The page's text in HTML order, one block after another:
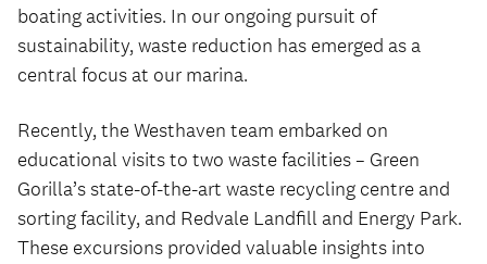
boating activities. In our ongoing pursuit of
sustainability, waste reduction has emerged as a
central focus at our marina.
Recently, the Westhaven team embarked on
educational visits to two waste facilities – Green
Gorilla’s state-of-the-art waste recycling centre and
sorting facility, and Redvale Landfill and Energy Park.
These excursions provided valuable insights into